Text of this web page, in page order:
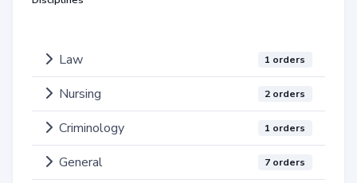
Law 1 orders
Nursing 2 orders
Criminology 1 orders
General 7 orders